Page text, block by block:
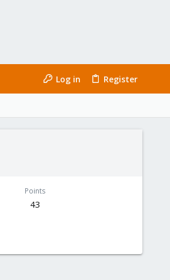
Log in Register
Points
43